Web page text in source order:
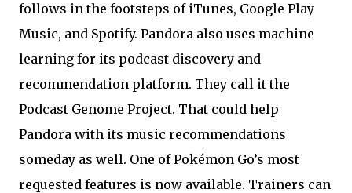
follows in the footsteps of iTunes, Google Play
Music, and Spotify. Pandora also uses machine
learning for its podcast discovery and
recommendation platform. They call it the
Podcast Genome Project. That could help
Pandora with its music recommendations
someday as well. One of Pokémon Go’s most
requested features is now available. Trainers can